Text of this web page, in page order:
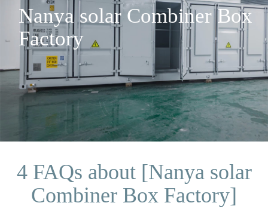
Nanya solar Combiner Box
Factory
4 FAQs about [Nanya solar
Combiner Box Factory]